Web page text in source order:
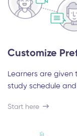
Customize
Learners are
study schedule
Start here